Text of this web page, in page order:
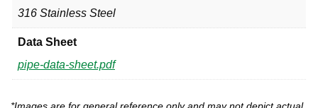
316 Stainless Steel
Data Sheet
pipe-data-sheet.pdf
*Images are for general reference only and may not depict actual